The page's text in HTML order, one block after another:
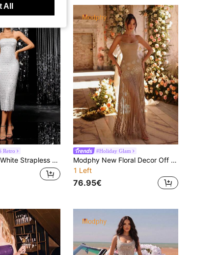
Retro
Beaded Fitted Evening Gown, Suitable For Wedding Guests And Formal Parties
#Holiday Glam
Modphy New Floral Decor Off Shoulder Backless Sexy Party Mini Bandage Dress, Elegant For Holiday Party, Wedding Guest Gown
1 Left
76.95€
All